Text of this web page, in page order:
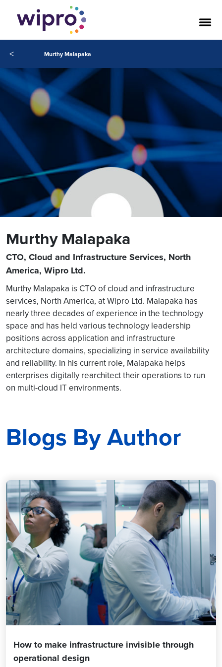
< Murthy Malapaka
Murthy Malapaka
CTO, Cloud and Infrastructure Services, North
America, Wipro Ltd.
Murthy Malapaka is CTO of cloud and infrastructure
services, North America, at Wipro Ltd. Malapaka has
nearly three decades of experience in the technology
space and has held various technology leadership
positions across application and infrastructure
architecture domains, specializing in service availability
and reliability. In his current role, Malapaka helps
enterprises digitally rearchitect their operations to run
on multi-cloud IT environments.
Blogs By Author
How to make infrastructure invisible through
operational design